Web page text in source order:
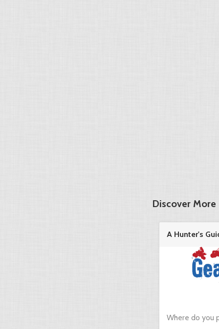
Discover More
A Hunter's
in the ...
Where do you